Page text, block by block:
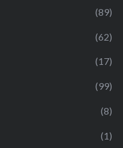
(89)
(62)
(17)
(99)
(8)
(1)